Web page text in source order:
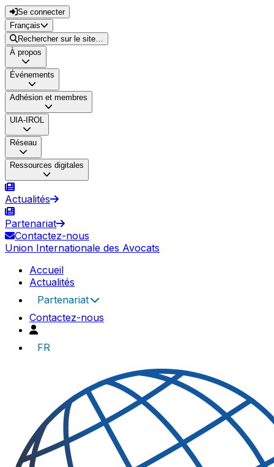
Se connecter
Français
Rechercher sur le site…
À propos
Événements
Adhésion et membres
UIA-IROL
Réseau
Ressources digitales
Actualités
Partenariat
Contactez-nous
Union Internationale des Avocats
Accueil
Actualités
Partenariat
Contactez-nous
FR